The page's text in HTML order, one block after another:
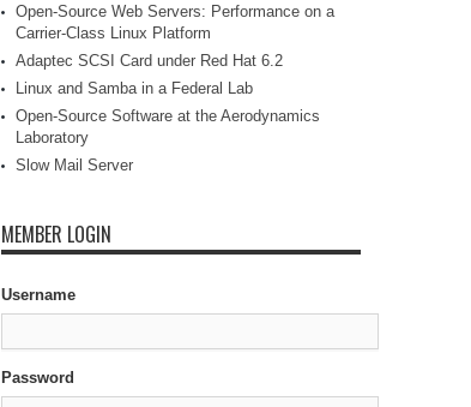
Open-Source Web Servers: Performance on a
Carrier-Class Linux Platform
Adaptec SCSI Card under Red Hat 6.2
Linux and Samba in a Federal Lab
Open-Source Software at the Aerodynamics
Laboratory
Slow Mail Server
MEMBER LOGIN
Username
Password